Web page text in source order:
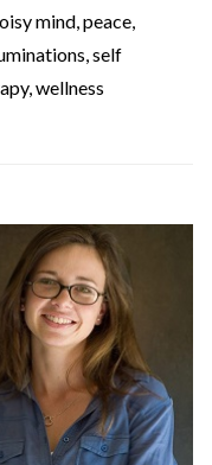
mind,peace,
,self
,wellness